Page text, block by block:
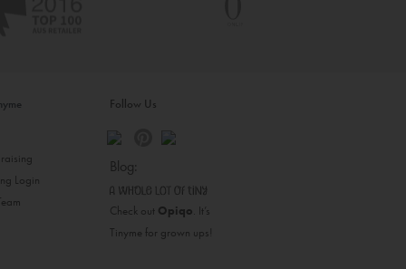
Login
Follow Us
Blog:
Check out Opiqo. It’s
Tinyme for grown ups!